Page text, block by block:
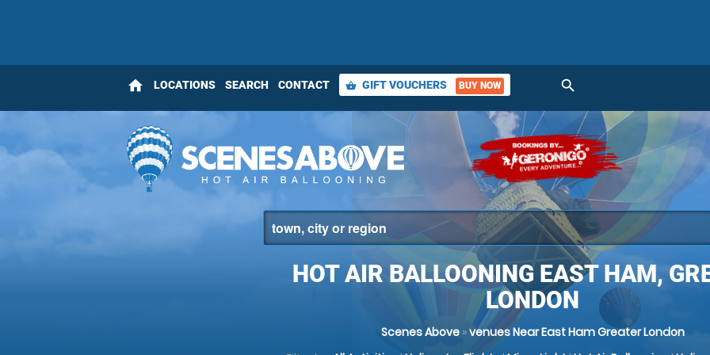
home LOCATIONS SEARCH CONTACT shopping_basket GIFT VOUCHERS BUY NOW search
HOT AIR BALLOONING EAST HAM,
LONDON
Scenes Above»venues Near East Ham Greater London